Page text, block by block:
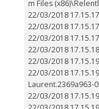
m Files
22/03/2018
22/03/2018
22/03/2018
22/03/2018
22/03/2018
22/03/2018
Laurent.2369a963-
22/03/2018